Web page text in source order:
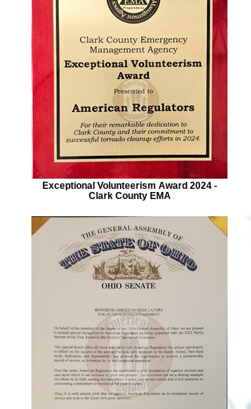
Exceptional Volunteerism Award 2024 -
Clark County EMA